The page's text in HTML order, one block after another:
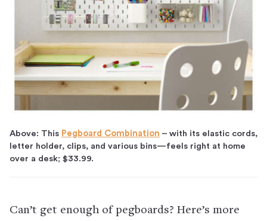
Above: This Pegboard Combination – with its elastic cords,
letter holder, clips, and various bins—feels right at home
over a desk; $33.99.
Can’t get enough of pegboards? Here’s more